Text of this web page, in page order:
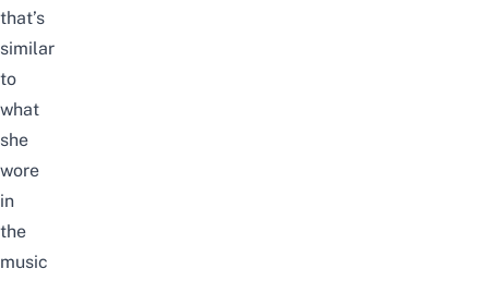
that’s
similar
to
what
she
wore
in
the
music